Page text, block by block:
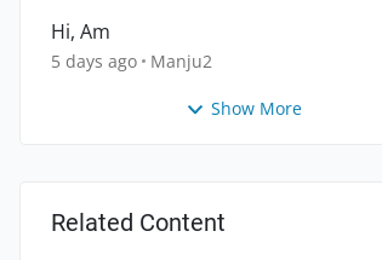
Hi, Am
5 days ago Manju2
Show More
Related Content